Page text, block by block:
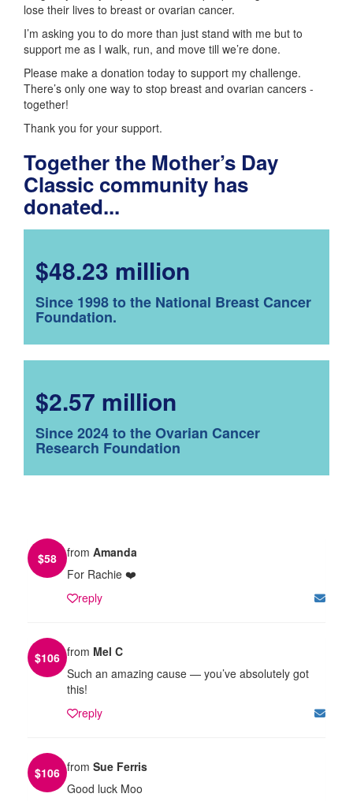
lose their lives to breast or ovarian cancer.
I’m asking you to do more than just stand with me but to
support me as I walk, run, and move till we’re done.
Please make a donation today to support my challenge.
There’s only one way to stop breast and ovarian cancers -
together!
Thank you for your support.
Together the Mother’s Day
Classic community has
donated...
$48.23 million
Since 1998 to the National Breast Cancer
Foundation.
$2.57 million
Since 2024 to the Ovarian Cancer
Research Foundation
$58 from Amanda
For Rachie ❤️
reply
$106 from Mel C
Such an amazing cause — you’ve absolutely got
this!
reply
$106 from Sue Ferris
Good luck Moo